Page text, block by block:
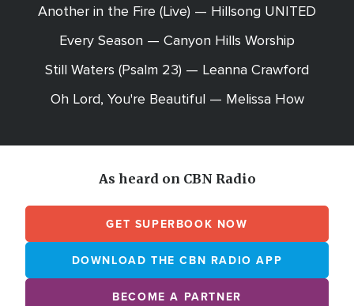
Another in the Fire (Live) — Hillsong UNITED
Every Season — Canyon Hills Worship
Still Waters (Psalm 23) — Leanna Crawford
Oh Lord, You're Beautiful — Melissa How
As heard on CBN Radio
GET SUPERBOOK NOW
DOWNLOAD THE CBN RADIO APP
BECOME A PARTNER